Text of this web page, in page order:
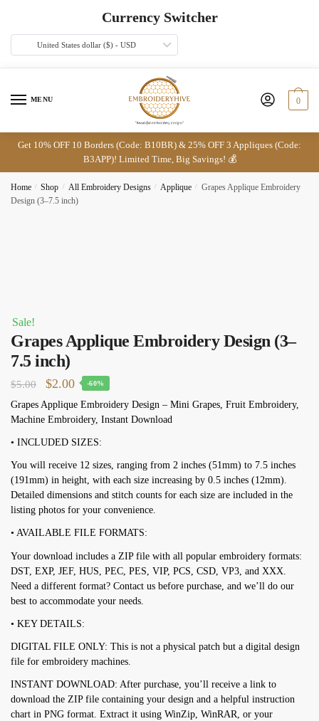
navigation
Currency Switcher
United States dollar ($) - USD
MENU 0
Get 10% OFF 10 Borders (Code: B10BR) & 25% OFF 3 Appliques (Code:
B3APP)! Limited Time, Big Savings! 💰
Home / Shop / All Embroidery Designs / Applique / Grapes Applique Embroidery
Design (3–7.5 inch)
Sale!
Grapes Applique Embroidery Design (3–
7.5 inch)
$5.00
Original
price
was:
$5.00.
$2.00Current
price
is:
$2.00.
-60%
Grapes Applique Embroidery Design – Mini Grapes, Fruit Embroidery,
Machine Embroidery, Instant Download
• INCLUDED SIZES:
You will receive 12 sizes, ranging from 2 inches (51mm) to 7.5 inches
(191mm) in height, with each size increasing by 0.5 inches (12mm).
Detailed dimensions and stitch counts for each size are included in the
listing photos for your convenience.
• AVAILABLE FILE FORMATS:
Your download includes a ZIP file with all popular embroidery formats:
DST, EXP, JEF, HUS, PEC, PES, VIP, PCS, CSD, VP3, and XXX.
Need a different format? Contact us before purchase, and we’ll do our
best to accommodate your needs.
• KEY DETAILS:
DIGITAL FILE ONLY: This is not a physical patch but a digital design
file for embroidery machines.
INSTANT DOWNLOAD: After purchase, you’ll receive a link to
download the ZIP file containing your design and a helpful instruction
chart in PNG format. Extract it using WinZip, WinRAR, or your